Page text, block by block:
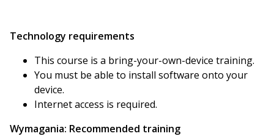
Technology requirements
This course is a bring-your-own-device training.
You must be able to install software onto your
device.
Internet access is required.
Wymagania: Recommended training